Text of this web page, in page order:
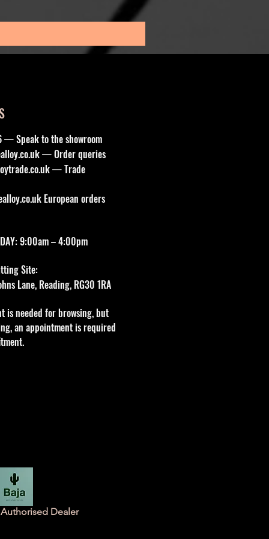
— Speak to the showroom
— Order queries
— Trade
European orders
9:00am – 4:00pm
Site:
Lane, Reading, RG30 1RA
is needed for browsing, but
an appointment is required
Dealer